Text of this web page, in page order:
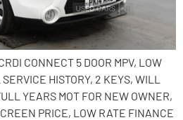
CONNECT 5 DOOR MPV, LOW
HISTORY, 2 KEYS, WILL
YEARS MOT FOR NEW OWNER,
PRICE, LOW RATE FINANCE